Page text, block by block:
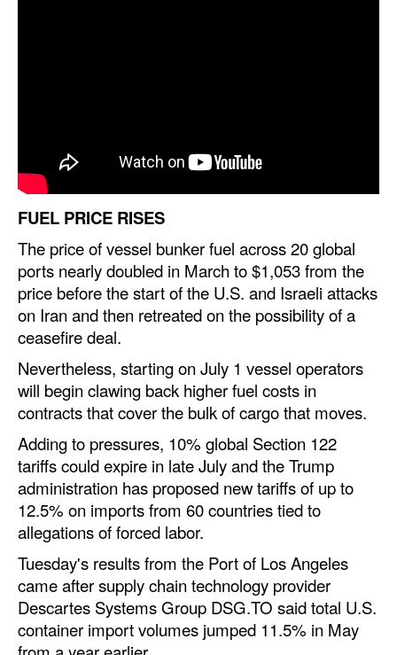
FUEL PRICE RISES
The price of vessel bunker fuel across 20 global
ports nearly doubled in March to $1,053 from the
price before the start of the U.S. and Israeli attacks
on Iran and then retreated on the possibility of a
ceasefire deal.
Nevertheless, starting on July 1 vessel operators
will begin clawing back higher fuel costs in
contracts that cover the bulk of cargo that moves.
Adding to pressures, 10% global Section 122
tariffs could expire in late July and the Trump
administration has proposed new tariffs of up to
12.5% on imports from 60 countries tied to
allegations of forced labor.
Tuesday's results from the Port of Los Angeles
came after supply chain technology provider
Descartes Systems Group DSG.TO said total U.S.
container import volumes jumped 11.5% in May